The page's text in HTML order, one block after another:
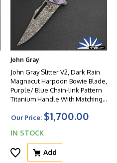
John Gray
John Gray Slitter V2, Dark Rain
Magnacut Harpoon Bowie Blade,
Purple/ Blue Chain-link Pattern
Titanium Handle With Matching
Our Price: $1,700.00
IN STOCK
Add